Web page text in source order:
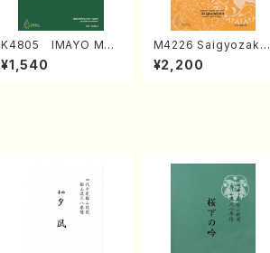
K4805 IMAYO MO
CHIZUKI (Nagauta
Shamisen /Y. KINEY
¥1,540
M4226 Saigyozakur
a (Shamisen /M. MIY
AGI /Full Score)
¥2,200